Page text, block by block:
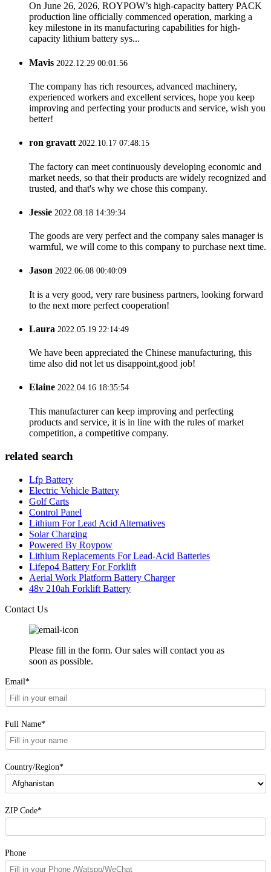
On June 26, 2026, ROYPOW’s high-capacity battery PACK
production line officially commenced operation, marking a
key milestone in its manufacturing capabilities for high-
capacity lithium battery sys...
Mavis 2022.12.29 00:01:56
The company has rich resources, advanced machinery,
experienced workers and excellent services, hope you keep
improving and perfecting your products and service, wish you
better!
ron gravatt2022.10.17 07:48:15
The factory can meet continuously developing economic and
market needs, so that their products are widely recognized and
trusted, and that's why we chose this company.
Jessie 2022.08.18 14:39:34
The goods are very perfect and the company sales manager is
warmful, we will come to this company to purchase next time.
Jason 2022.06.08 00:40:09
It is a very good, very rare business partners, looking forward
to the next more perfect cooperation!
Laura 2022.05.19 22:14:49
We have been appreciated the Chinese manufacturing, this
time also did not let us disappoint,good job!
Elaine 2022.04.16 18:35:54
This manufacturer can keep improving and perfecting
products and service, it is in line with the rules of market
competition, a competitive company.
related search
Lfp Battery
Electric Vehicle Battery
Golf Carts
Control Panel
Lithium For Lead Acid Alternatives
Solar Charging
Powered By Roypow
Lithium Replacements For Lead-Acid Batteries
Lifepo4 Battery For Forklift
Aerial Work Platform Battery Charger
48v 210ah Forklift Battery
Contact Us
Please fill in the form. Our sales will contact you as
soon as possible.
Email*
Full Name*
Country/Region*
ZIP Code*
Phone